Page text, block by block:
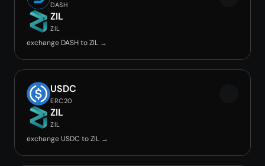
DASH
ZIL
ZIL
exchange DASH to ZIL →
USDC
ERC20
ZIL
ZIL
exchange USDC to ZIL →